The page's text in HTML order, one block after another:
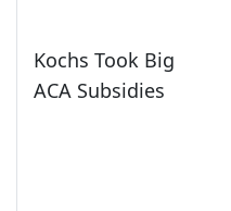
Kochs Took Big
ACA Subsidies